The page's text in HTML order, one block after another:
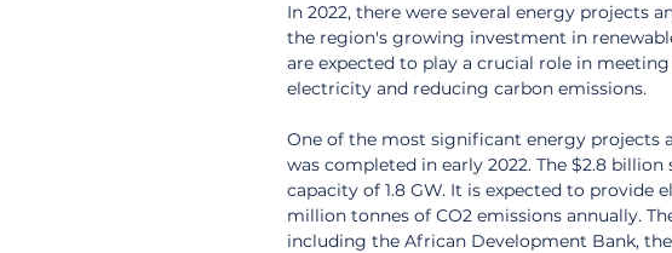
In 2022, there were several energy projects
the region's growing investment in
are expected to play a crucial role in
electricity and reducing carbon emissions.
One of the most significant energy projects
was completed in early 2022. The $2.8
capacity of 1.8 GW. It is expected to provide
million tonnes of CO2 emissions annually.
including the African Development Bank,